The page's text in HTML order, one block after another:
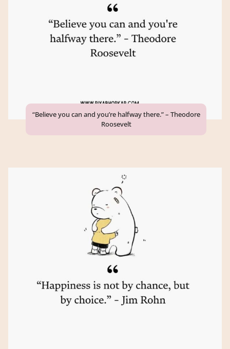
“Believe you can and you’re halfway there.” – Theodore
Roosevelt